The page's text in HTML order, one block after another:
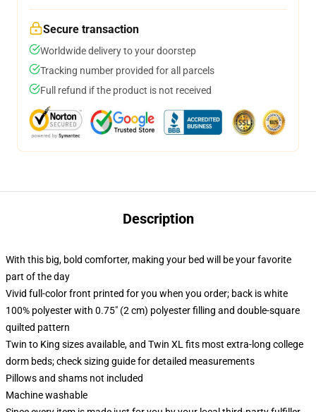
Secure transaction
Worldwide delivery to your doorstep
Tracking number provided for all parcels
Full refund if the product is not received
Description
With this big, bold comforter, making your bed will be your favorite
part of the day
Vivid full-color front printed for you when you order; back is white
100% polyester with 0.75" (2 cm) polyester filling and double-square
quilted pattern
Twin to King sizes available, and Twin XL fits most extra-long college
dorm beds; check sizing guide for detailed measurements
Pillows and shams not included
Machine washable